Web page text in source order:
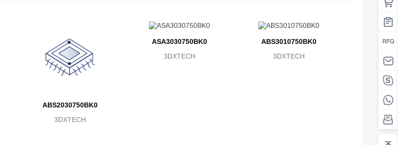
ABS2030750BK0
3DXTECH
ASA3030750BK0
3DXTECH
ABS3010750BK0
3DXTECH